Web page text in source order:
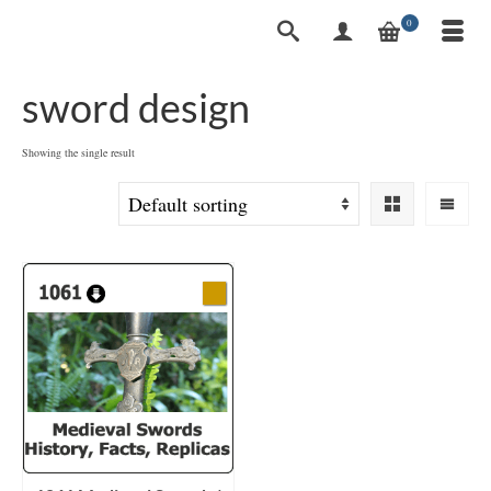
0
sword design
Showing the single result